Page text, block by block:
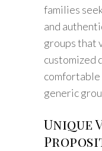
families
and
groups that
customized
generic
Unique